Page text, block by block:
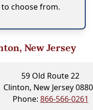
choose from.
New Jersey
59 Old Route 22
Clinton, New Jersey
Phone: 866-566-0261